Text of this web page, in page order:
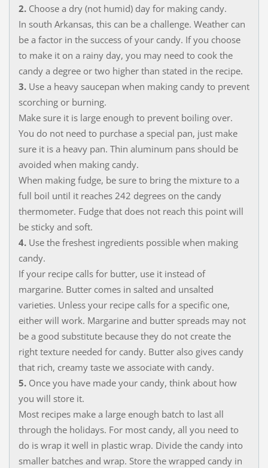
2.Choose a dry (not humid) day for making candy.
In south Arkansas, this can be a challenge. Weather can
be a factor in the success of your candy. If you choose
to make it on a rainy day, you may need to cook the
candy a degree or two higher than stated in the recipe.
3.Use a heavy saucepan when making candy to prevent
scorching or burning.
Make sure it is large enough to prevent boiling over.
You do not need to purchase a special pan, just make
sure it is a heavy pan. Thin aluminum pans should be
avoided when making candy.
When making fudge, be sure to bring the mixture to a
full boil until it reaches 242 degrees on the candy
thermometer. Fudge that does not reach this point will
be sticky and soft.
4. Use the freshest ingredients possible when making
candy.
If your recipe calls for butter, use it instead of
margarine. Butter comes in salted and unsalted
varieties. Unless your recipe calls for a specific one,
either will work. Margarine and butter spreads may not
be a good substitute because they do not create the
right texture needed for candy. Butter also gives candy
that rich, creamy taste we associate with candy.
5. Once you have made your candy, think about how
you will store it.
Most recipes make a large enough batch to last all
through the holidays. For most candy, all you need to
do is wrap it well in plastic wrap. Divide the candy into
smaller batches and wrap. Store the wrapped candy in